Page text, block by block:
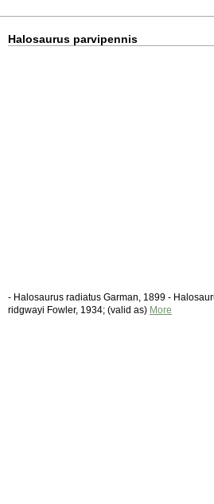
Halosaurus parvipennis
- Halosaurus radiatus Garman, 1899 -
ridgwayi Fowler, 1934; (valid as) More